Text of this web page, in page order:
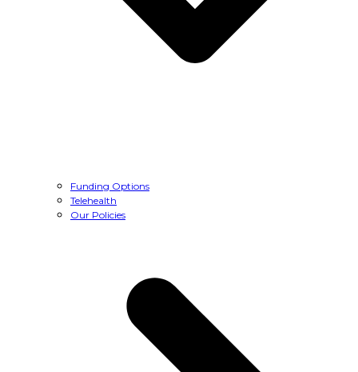
Funding Options
Telehealth
Our Policies